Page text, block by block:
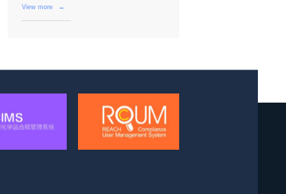
View more →